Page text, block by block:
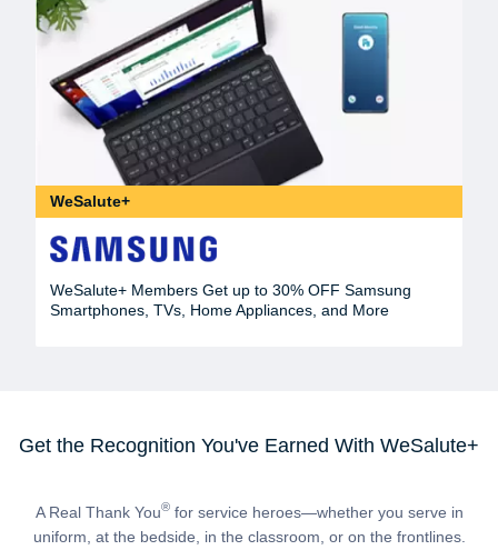
WeSalute+
WeSalute+ Members Get up to 30% OFF Samsung
Smartphones, TVs, Home Appliances, and More
Get the Recognition You've Earned With WeSalute+
A Real Thank You®for service heroes—whether you serve in
uniform, at the bedside, in the classroom, or on the frontlines.